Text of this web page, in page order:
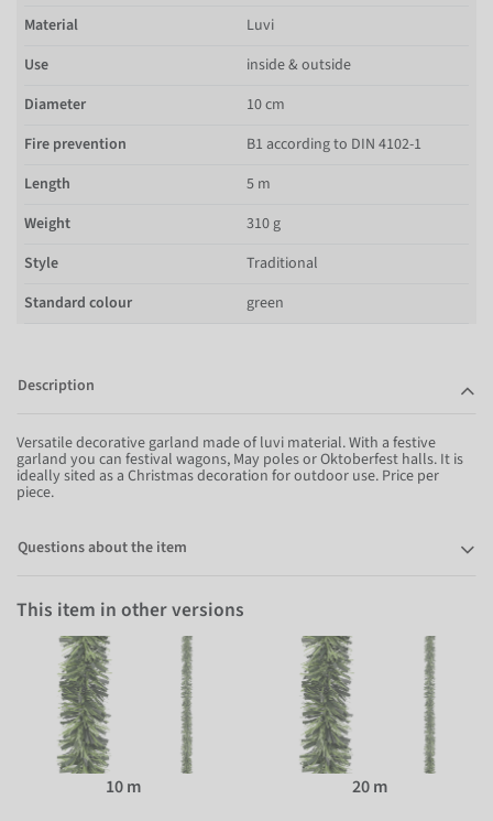
Material
Luvi
Use
inside & outside
Diameter
10 cm
Fire prevention
B1 according to DIN 4102-1
Length
5 m
Weight
310 g
Style
Traditional
Standard colour
green
Description
Versatile decorative garland made of luvi material. With a festive
garland you can festival wagons, May poles or Oktoberfest halls. It is
ideally sited as a Christmas decoration for outdoor use. Price per
piece.
Questions about the item
This item in other versions
10 m 20 m